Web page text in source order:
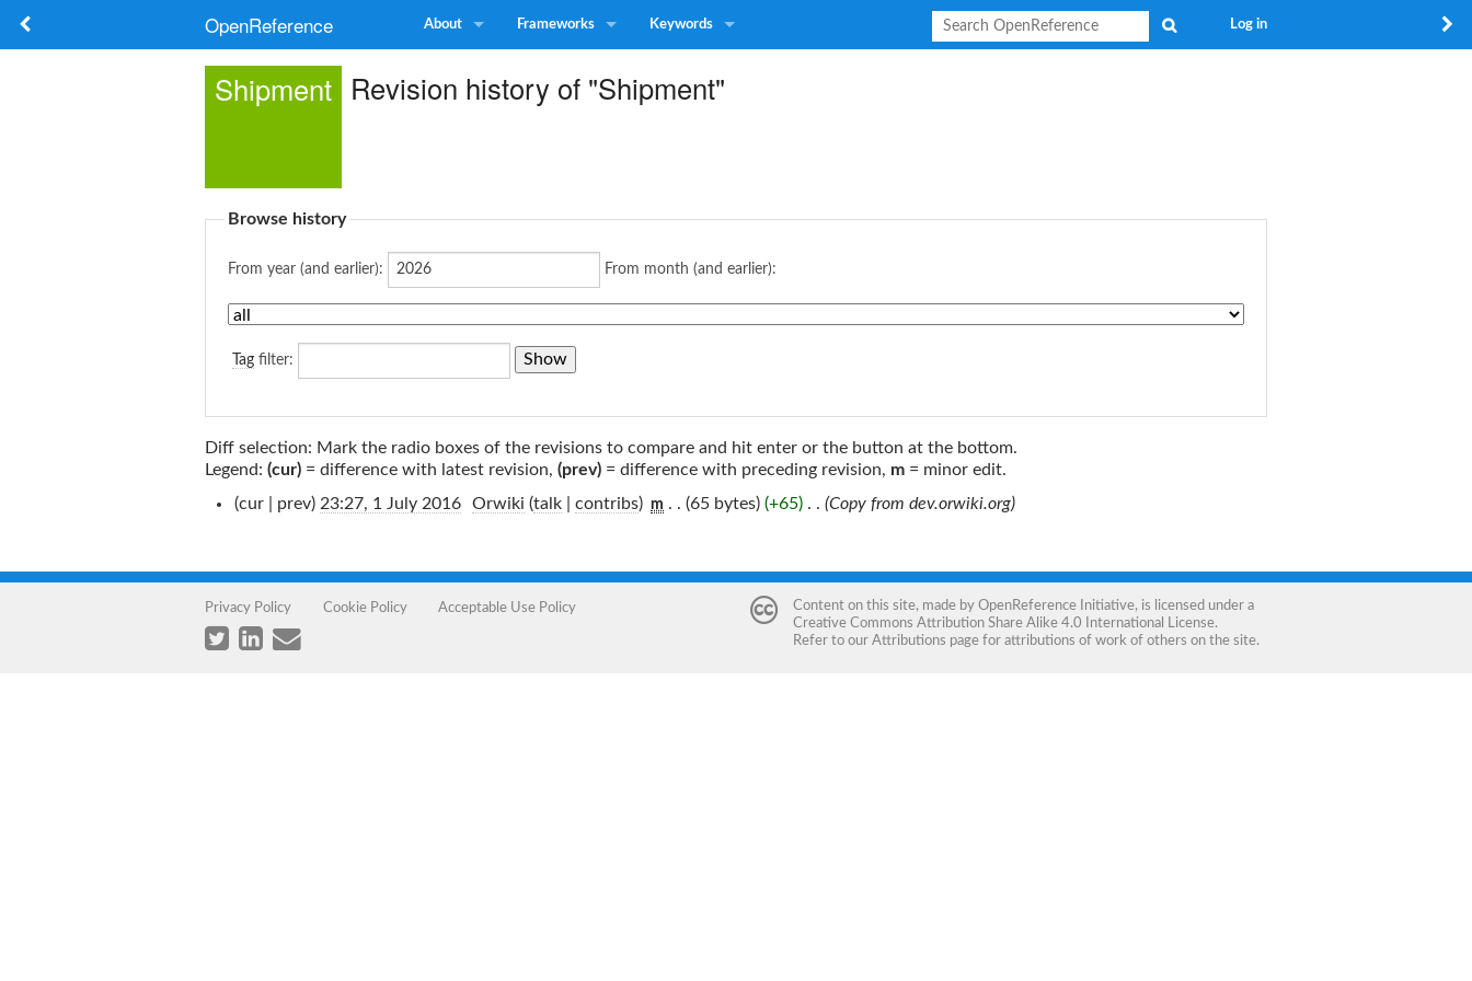
OpenReference About Frameworks Keywords Log in
Shipment Revision history of "Shipment"
Browse history
From year (and earlier): From month (and earlier):
Tag filter:
Diff selection: Mark the radio boxes of the revisions to compare and hit enter or the button at the bottom.
Legend: (cur) = difference with latest revision, (prev) = difference with preceding revision, m = minor edit.
(cur | prev) 23:27, 1 July 2016‎ Orwiki (talk| contribs) ‎m . . (65 bytes) (+65) . . (Copy from dev.orwiki.org)
Privacy Policy Cookie Policy Acceptable Use Policy Content on this site, made by OpenReference Initiative, is licensed under a
Creative Commons Attribution Share Alike 4.0 International License.
Refer to our Attributions page for attributions of work of others on the site.